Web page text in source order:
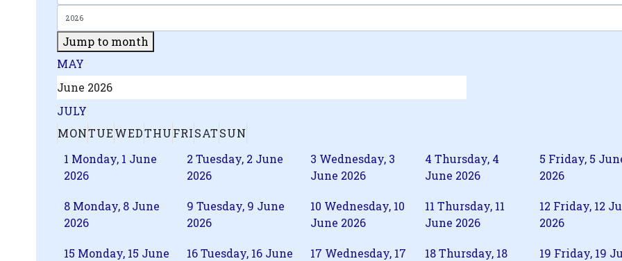
Jump to month
MAY
June 2026
JULY
MONTUEWEDTHUFRISATSUN
1 Monday, 1 June
2026
2 Tuesday, 2 June
2026
3 Wednesday, 3
June 2026
4 Thursday, 4
June 2026
5 Friday, 5
2026
8 Monday, 8 June
2026
9 Tuesday, 9 June
2026
10 Wednesday, 10
June 2026
11 Thursday, 11
June 2026
12 Friday, 12
2026
15 Monday, 15 June
16Tuesday, 16 June
17 Wednesday, 17
18Thursday, 18
19 Friday, 19